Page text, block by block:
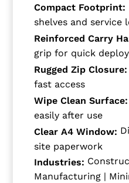
Compact Footprint:
shelves and service
Reinforced Carry
grip for quick
Rugged Zip Closure:
fast access
Wipe Clean Surface:
easily after use
Clear A4 Window:
site paperwork
Industries:
Manufacturing |